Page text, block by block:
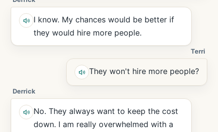
I know. My chances would be better if
they would hire more people.
Terri
They won't hire more people?
Derrick
No. They always want to keep the cost
down. I am really overwhelmed with a